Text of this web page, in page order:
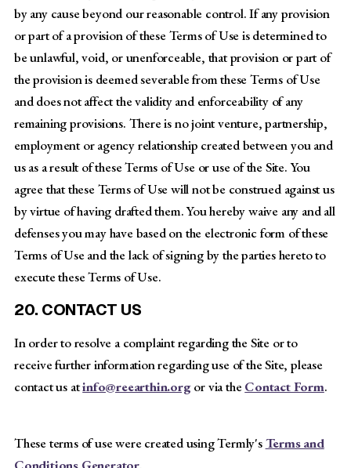
by any cause beyond our reasonable control. If any provision
or part of a provision of these Terms of Use is determined to
be unlawful, void, or unenforceable, that provision or part of
the provision is deemed severable from these Terms of Use
and does not affect the validity and enforceability of any
remaining provisions. There is no joint venture, partnership,
employment or agency relationship created between you and
us as a result of these Terms of Use or use of the Site. You
agree that these Terms of Use will not be construed against us
by virtue of having drafted them. You hereby waive any and all
defenses you may have based on the electronic form of these
Terms of Use and the lack of signing by the parties hereto to
execute these Terms of Use.
20. CONTACT US
In order to resolve a complaint regarding the Site or to
receive further information regarding use of the Site, please
contact us atinfo@reearthin.orgor via theContact Form.
These terms of use were created using Termly'sTerms and